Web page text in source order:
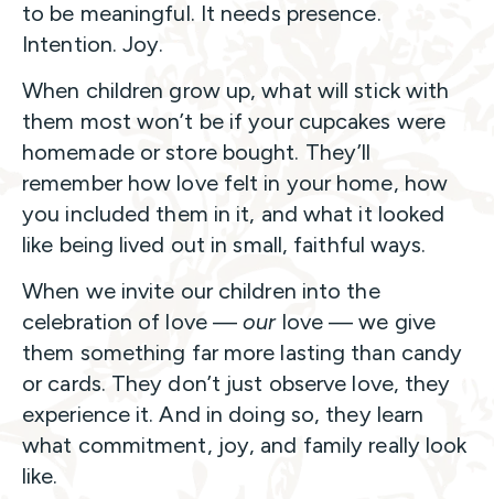
to be meaningful. It needs presence.
Intention. Joy.
When children grow up, what will stick with
them most won’t be if your cupcakes were
homemade or store bought. They’ll
remember how love felt in your home, how
you included them in it, and what it looked
like being lived out in small, faithful ways.
When we invite our children into the
celebration of love —ourlove — we give
them something far more lasting than candy
or cards. They don’t just observe love, they
experience it. And in doing so, they learn
what commitment, joy, and family really look
like.